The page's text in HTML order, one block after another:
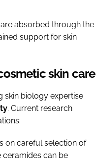
absorbed through the
support for skin
skin care
skin biology expertise
. Current research
on careful selection of
ceramides can be